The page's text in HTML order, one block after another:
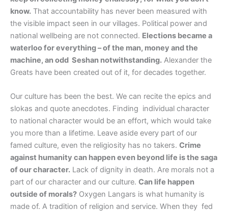
know. That accountability has never been measured with
the visible impact seen in our villages. Political power and
national wellbeing are not connected. Elections became a
waterloo for everything – of the man, money and the
machine, an odd Seshan notwithstanding. Alexander the
Greats have been created out of it, for decades together.
Our culture has been the best. We can recite the epics and
slokas and quote anecdotes. Finding individual character
to national character would be an effort, which would take
you more than a lifetime. Leave aside every part of our
famed culture, even the religiosity has no takers. Crime
against humanity can happen even beyond life is the saga
of our character. Lack of dignity in death. Are morals not a
part of our character and our culture. Can life happen
outside of morals? Oxygen Langars is what humanity is
made of. A tradition of religion and service. When they fed